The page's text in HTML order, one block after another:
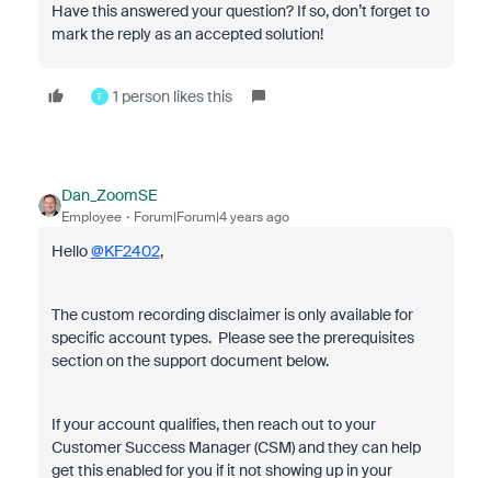
Have this answered your question? If so, don’t forget to
mark the reply as an accepted solution!
T 1 person likes this
Dan_ZoomSE
Employee Forum|Forum|4 years ago
Hello@KF2402,
The custom recording disclaimer is only available for
specific account types. Please see the prerequisites
section on the support document below.
If your account qualifies, then reach out to your
Customer Success Manager (CSM) and they can help
get this enabled for you if it not showing up in your